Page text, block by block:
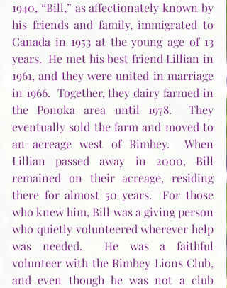
1940, “Bill,” as affectionately known by
his friends and family, immigrated to
Canada in 1953 at the young age of 13
years.  He met his best friend Lillian in
1961, and they were united in marriage
in 1966.  Together, they dairy farmed in
the Ponoka area until 1978.  They
eventually sold the farm and moved to
an acreage west of Rimbey.  When
Lillian passed away in 2000, Bill
remained on their acreage, residing
there for almost 50 years.  For those
who knew him, Bill was a giving person
who quietly volunteered wherever help
was needed.  He was a faithful
volunteer with the Rimbey Lions Club,
and even though he was not a club